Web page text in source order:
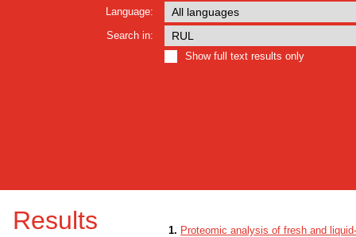
Language:
Search in:
Show full text results only
Results 1. Proteomic analysis of fresh and